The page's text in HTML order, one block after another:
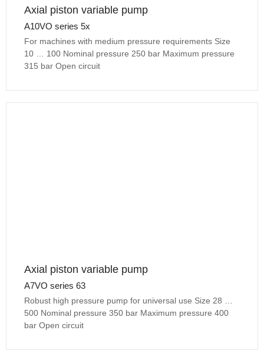
Axial piston variable pump
A10VO series 5x
For machines with medium pressure requirements Size
10 … 100 Nominal pressure 250 bar Maximum pressure
315 bar Open circuit
Axial piston variable pump
A7VO series 63
Robust high pressure pump for universal use Size 28 …
500 Nominal pressure 350 bar Maximum pressure 400
bar Open circuit